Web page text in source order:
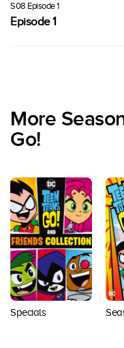
S08 Episode 1
Episode 1
More
Go!
Specials